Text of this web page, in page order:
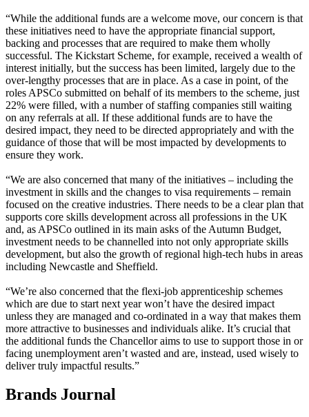
“While the additional funds are a welcome move, our concern is that
these initiatives need to have the appropriate financial support,
backing and processes that are required to make them wholly
successful. The Kickstart Scheme, for example, received a wealth of
interest initially, but the success has been limited, largely due to the
over-lengthy processes that are in place. As a case in point, of the
roles APSCo submitted on behalf of its members to the scheme, just
22% were filled, with a number of staffing companies still waiting
on any referrals at all. If these additional funds are to have the
desired impact, they need to be directed appropriately and with the
guidance of those that will be most impacted by developments to
ensure they work.
“We are also concerned that many of the initiatives – including the
investment in skills and the changes to visa requirements – remain
focused on the creative industries. There needs to be a clear plan that
supports core skills development across all professions in the UK
and, as APSCo outlined in its main asks of the Autumn Budget,
investment needs to be channelled into not only appropriate skills
development, but also the growth of regional high-tech hubs in areas
including Newcastle and Sheffield.
“We’re also concerned that the flexi-job apprenticeship schemes
which are due to start next year won’t have the desired impact
unless they are managed and co-ordinated in a way that makes them
more attractive to businesses and individuals alike. It’s crucial that
the additional funds the Chancellor aims to use to support those in or
facing unemployment aren’t wasted and are, instead, used wisely to
deliver truly impactful results.”
Brands Journal